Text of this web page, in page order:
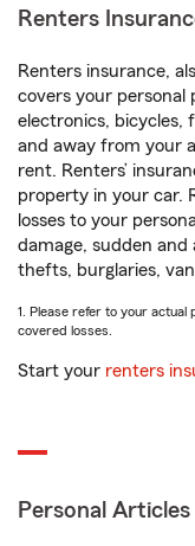
Renters
Renters insurance,
covers your
electronics,
and away from your
rent. Renters’
property in your car.
losses to your
damage, sudden
thefts, burglaries,
1. Please refer to your
covered losses.
Start your renters
Personal Articles